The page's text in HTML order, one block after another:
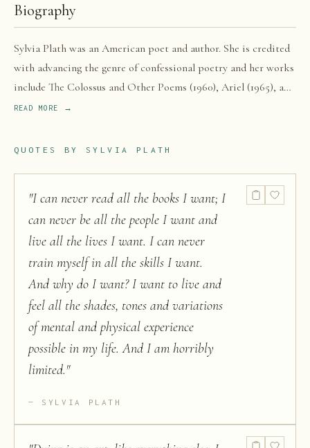
Biography
Sylvia Plath was an American poet and author. She is credited
with advancing the genre of confessional poetry and her works
include The Colossus and Other Poems (1960), Ariel (1965), and
The Bell Jar (1963), a semi-autobiographical novel published
READ MORE →
QUOTES BY SYLVIA PLATH
"I can never read all the books I want; I
can never be all the people I want and
live all the lives I want. I can never
train myself in all the skills I want.
And why do I want? I want to live and
feel all the shades, tones and variations
of mental and physical experience
possible in my life. And I am horribly
limited."
SYLVIA PLATH